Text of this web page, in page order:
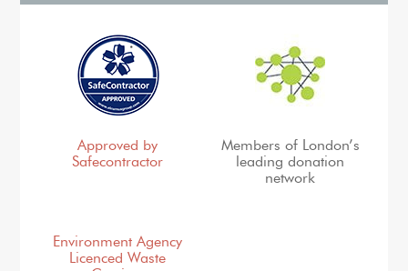
Approved by
Safecontractor
Members of London’s
leading donation
network
Environment Agency
Licenced Waste